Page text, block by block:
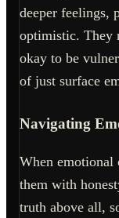
deeper feelings,
optimistic. They
okay to be
of just surface
Navigating
When emotional
them with
truth above all,